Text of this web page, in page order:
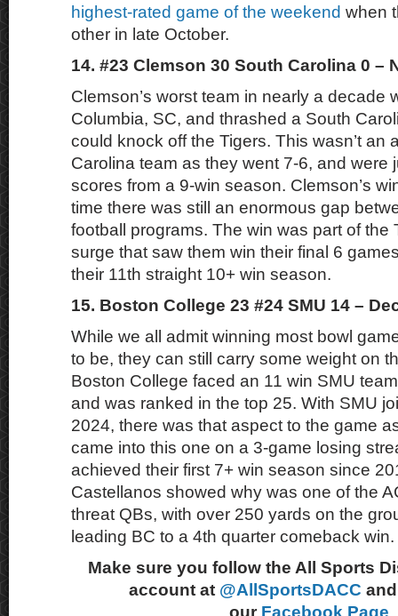
highest-rated game of the weekend when
other in late October.
14. #23 Clemson 30 South Carolina 0 –
Clemson’s worst team in nearly a decade
Columbia, SC, and thrashed a South
could knock off the Tigers. This wasn’t an
Carolina team as they went 7-6, and were
scores from a 9-win season. Clemson’s
time there was still an enormous gap
football programs. The win was part of the
surge that saw them win their final 6
their 11th straight 10+ win season.
15. Boston College 23 #24 SMU 14 –
While we all admit winning most bowl
to be, they can still carry some weight on
Boston College faced an 11 win SMU
and was ranked in the top 25. With SMU
2024, there was that aspect to the game
came into this one on a 3-game losing
achieved their first 7+ win season since
Castellanos showed why was one of the
threat QBs, with over 250 yards on the
leading BC to a 4th quarter comeback win.
Make sure you follow the All Sports
account at @AllSportsDACC
our Facebook Page